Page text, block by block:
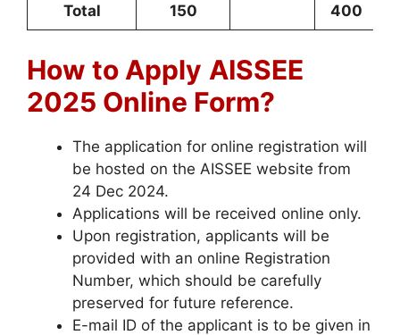
Total 150 400
How to Apply AISSEE
2025 Online Form?
The application for online registration will
be hosted on the AISSEE website from
24 Dec 2024.
Applications will be received online only.
Upon registration, applicants will be
provided with an online Registration
Number, which should be carefully
preserved for future reference.
E-mail ID of the applicant is to be given in